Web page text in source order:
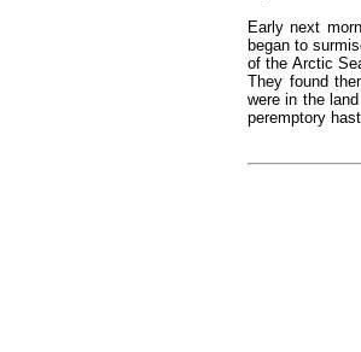
Early next
began to
of the Arctic
They found
were in the
peremptory